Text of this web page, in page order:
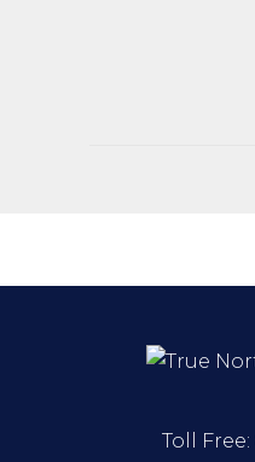
Toll Free: